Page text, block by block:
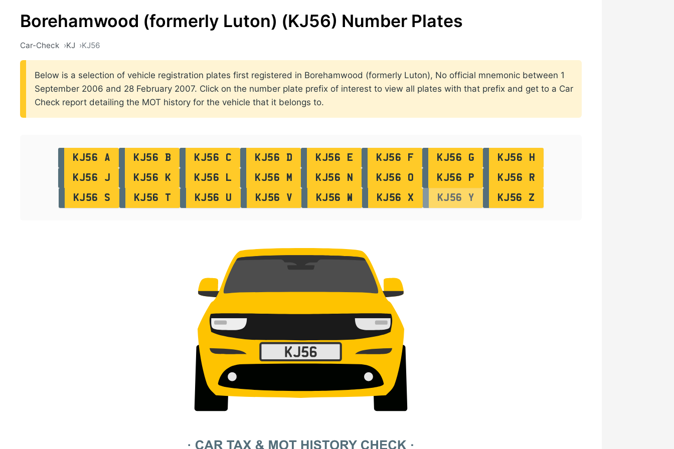
Borehamwood (formerly Luton) (KJ56) Number Plates
Car-Check KJ KJ56
Below is a selection of vehicle registration plates first registered in Borehamwood (formerly Luton), No official mnemonic between 1
September 2006 and 28 February 2007. Click on the number plate prefix of interest to view all plates with that prefix and get to a Car
Check report detailing the MOT history for the vehicle that it belongs to.
KJ56 A KJ56 B KJ56 C KJ56 D KJ56 E KJ56 F KJ56 G
KJ56 H
KJ56 J
KJ56 K KJ56 L KJ56 M KJ56 N KJ56 O KJ56 P
KJ56 R
KJ56 S
KJ56 T KJ56 U KJ56 V KJ56 W KJ56 X KJ56 Y KJ56 Z